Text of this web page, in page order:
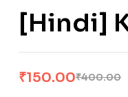
[Hindi]
₹400.00
₹150.00